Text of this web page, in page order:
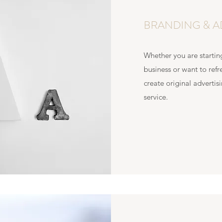
BRANDING &
Whether you are
business or want to
create original
service.